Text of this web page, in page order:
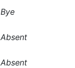
Bye
Absent
Absent